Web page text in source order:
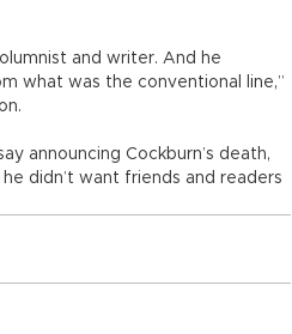
and writer. And he
what was the conventional line,”
announcing Cockburn’s death,
didn’t want friends and readers